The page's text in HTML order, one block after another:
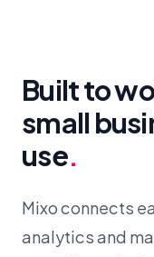
Built to
small
use.
Mixo connects
analytics and